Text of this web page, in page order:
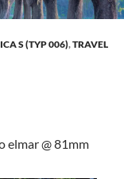
S (TYP 006),TRAVEL
elmar @ 81mm